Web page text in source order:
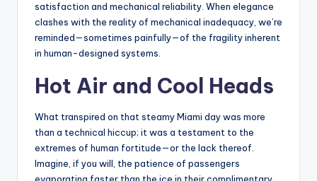
satisfaction and mechanical reliability. When elegance
clashes with the reality of mechanical inadequacy, we’re
reminded—sometimes painfully—of the fragility inherent
in human-designed systems.
Hot Air and Cool Heads
What transpired on that steamy Miami day was more
than a technical hiccup; it was a testament to the
extremes of human fortitude—or the lack thereof.
Imagine, if you will, the patience of passengers